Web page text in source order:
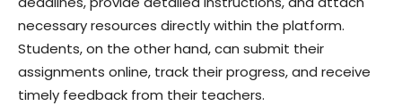
necessary resources directly within the platform.
Students, on the other hand, can submit their
assignments online, track their progress, and receive
timely feedback from their teachers.